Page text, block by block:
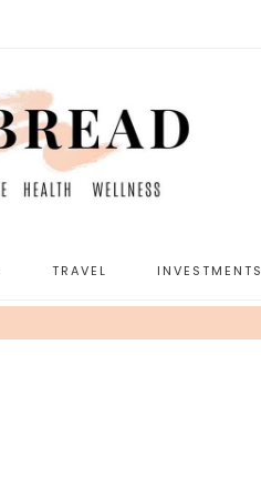
TRAVEL INVESTMENTS